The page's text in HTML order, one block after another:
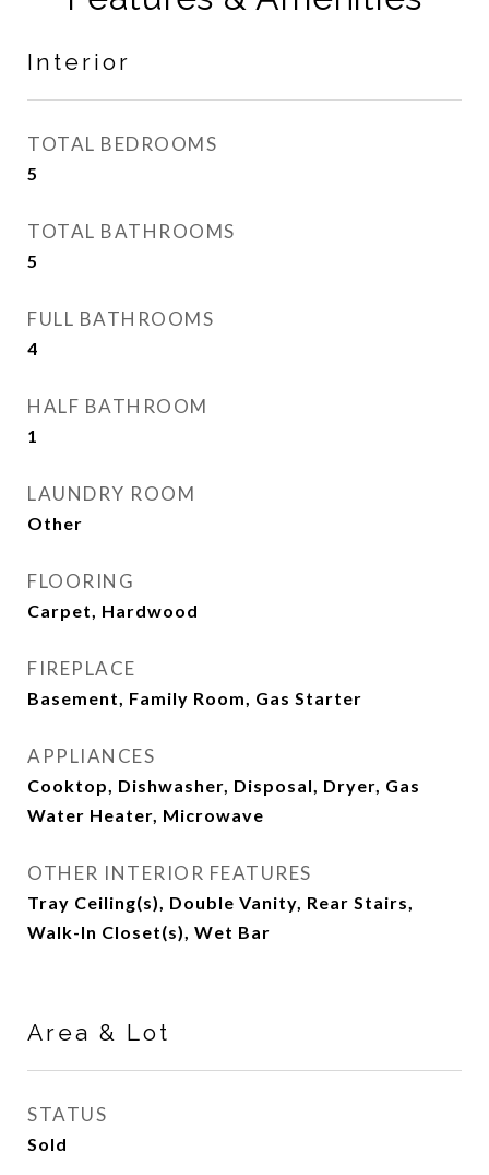
Interior
TOTAL BEDROOMS
5
TOTAL BATHROOMS
5
FULL BATHROOMS
4
HALF BATHROOM
1
LAUNDRY ROOM
Other
FLOORING
Carpet, Hardwood
FIREPLACE
Basement, Family Room, Gas Starter
APPLIANCES
Cooktop, Dishwasher, Disposal, Dryer, Gas
Water Heater, Microwave
OTHER INTERIOR FEATURES
Tray Ceiling(s), Double Vanity, Rear Stairs,
Walk-In Closet(s), Wet Bar
Area & Lot
STATUS
Sold